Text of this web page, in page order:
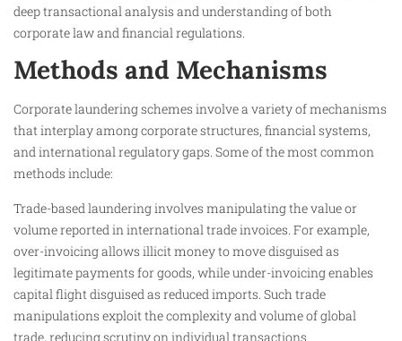
deep transactional analysis and understanding of both
corporate law and financial regulations.
Methods and Mechanisms
Corporate laundering schemes involve a variety of mechanisms
that interplay among corporate structures, financial systems,
and international regulatory gaps. Some of the most common
methods include:
Trade-based laundering involves manipulating the value or
volume reported in international trade invoices. For example,
over-invoicing allows illicit money to move disguised as
legitimate payments for goods, while under-invoicing enables
capital flight disguised as reduced imports. Such trade
manipulations exploit the complexity and volume of global
trade, reducing scrutiny on individual transactions.